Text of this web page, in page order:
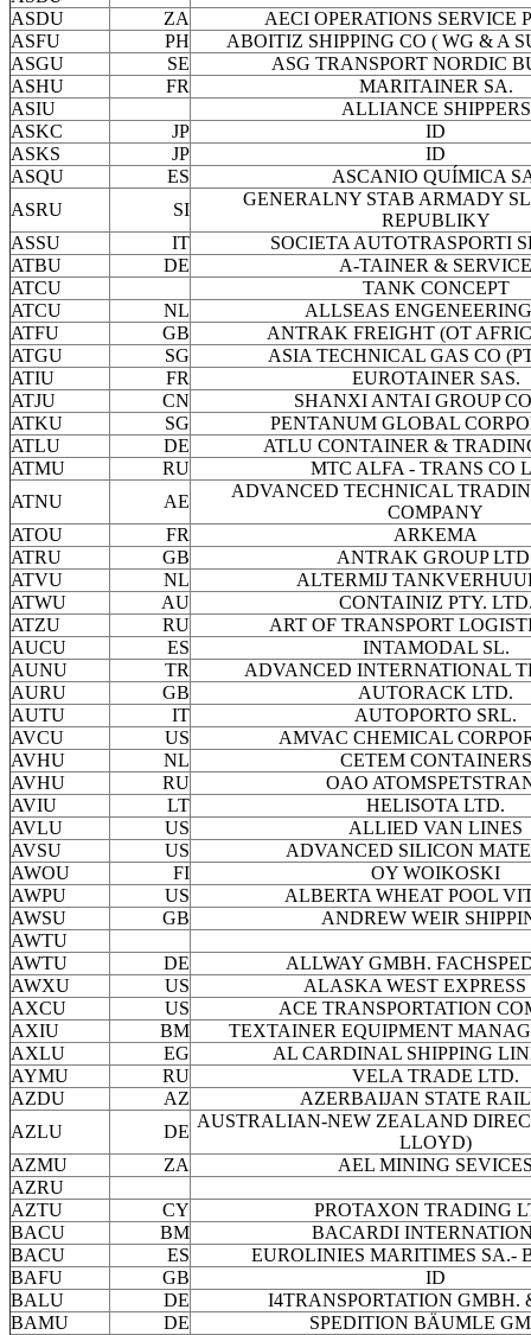
ASDU
ZA
AECI OPERATIONS SERVICE
ASFU
PH
ABOITIZ SHIPPING CO ( WG & A
ASGU
SE
ASG TRANSPORT NORDIC
ASHU
FR
MARITAINER SA.
ASIU
ALLIANCE SHIPPERS
ASKC
JP
ID
ASKS
JP
ID
ASQU
ES
ASCANIO QUÍMICA
ASRU
SI
GENERALNY STAB ARMADY
REPUBLIKY
ASSU
IT
SOCIETA AUTOTRASPORTI
ATBU
DE
A-TAINER & SERVICE
ATCU
TANK CONCEPT
ATCU
NL
ALLSEAS
ATFU
GB
ANTRAK FREIGHT (OT
ATGU
SG
ASIA TECHNICAL GAS CO
ATIU
FR
EUROTAINER SAS.
ATJU
CN
SHANXI ANTAI GROUP
ATKU
SG
PENTANUM GLOBAL
ATLU
DE
ATLU CONTAINER &
ATMU
RU
MTC ALFA - TRANS CO
ATNU
AE
ADVANCED TECHNICAL
COMPANY
ATOU
FR
ARKEMA
ATRU
GB
ANTRAK GROUP
ATVU
NL
ALTERMIJ
ATWU
AU
CONTAINIZ PTY.
ATZU
RU
ART OF TRANSPORT
AUCU
ES
INTAMODAL SL.
AUNU
TR
ADVANCED INTERNATIONAL
AURU
GB
AUTORACK LTD.
AUTU
IT
AUTOPORTO SRL.
AVCU
US
AMVAC CHEMICAL
AVHU
NL
CETEM CONTAINERS
AVHU
RU
OAO
AVIU
LT
HELISOTA LTD.
AVLU
US
ALLIED VAN LINES
AVSU
US
ADVANCED SILICON
AWOU
FI
OY WOIKOSKI
AWPU
US
ALBERTA WHEAT POOL
AWSU
GB
ANDREW WEIR
AWTU
AWTU
DE
ALLWAY GMBH.
AWXU
US
ALASKA WEST EXPRESS
AXCU
US
ACE TRANSPORTATION
AXIU
BM
TEXTAINER EQUIPMENT
AXLU
EG
AL CARDINAL SHIPPING
AYMU
RU
VELA TRADE LTD.
AZDU
AZ
AZERBAIJAN STATE
AZLU
DE
AUSTRALIAN-NEW ZEALAND
LLOYD)
AZMU
ZA
AEL MINING
AZRU
AZTU
CY
PROTAXON TRADING
BACU
BM
BACARDI
BACU
ES
EUROLINIES MARITIMES SA.-
BAFU
GB
ID
BALU
DE
I4TRANSPORTATION GMBH.
BAMU
DE
SPEDITION BÄUMLE